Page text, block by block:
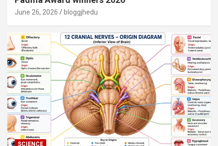
June 26, 2026 bloggjhedu
SCIENCE